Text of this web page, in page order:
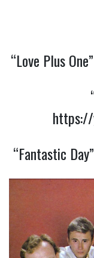
“Love Plus One”
https://
“Fantastic Day”